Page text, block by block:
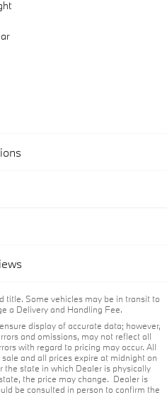
title. Some vehicles may be in transit to
a Delivery and Handling Fee.
display of accurate data; however,
and omissions, may not reflect all
with regard to pricing may occur. All
and all prices expire at midnight on
state in which Dealer is physically
the price may change. Dealer is
be consulted in person to confirm the